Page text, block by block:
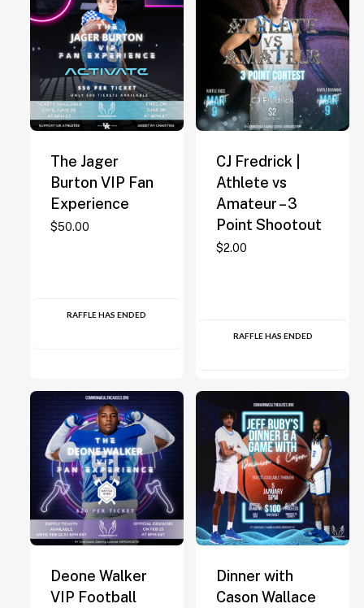
The Jager
Burton VIP Fan
Experience
$50.00
RAFFLE HAS ENDED
CJ Fredrick |
Athlete vs
Amateur – 3
Point Shootout
$2.00
RAFFLE HAS ENDED
Deone Walker
VIP Football
Dinner with
Cason Wallace